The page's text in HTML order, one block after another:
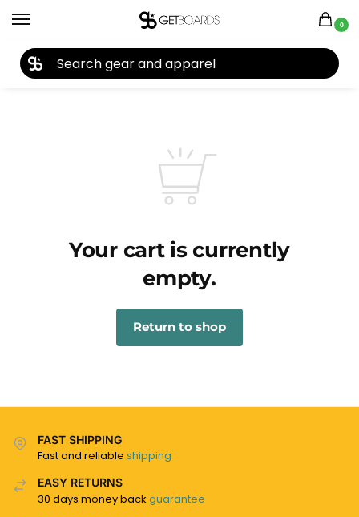
0
Your cart is currently
empty.
Return to shop
FAST SHIPPING
Fast and reliable shipping
EASY RETURNS
30 days money back guarantee